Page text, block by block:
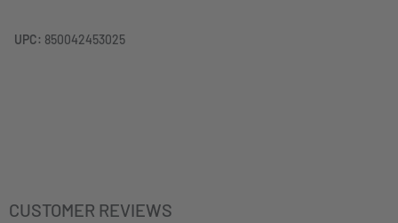
UPC: 850042453025
CUSTOMER REVIEWS